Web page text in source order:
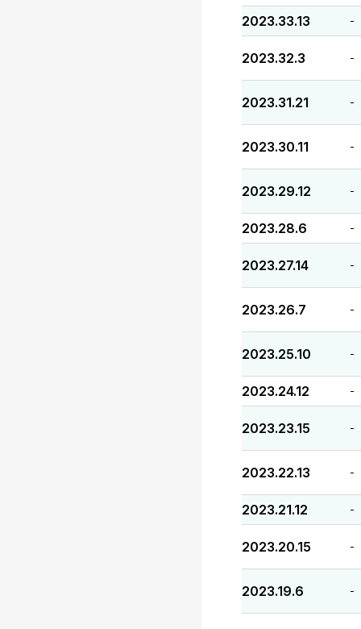
2023.33.13 -
2023.32.3 -
2023.31.21 -
2023.30.11 -
2023.29.12 -
2023.28.6 -
2023.27.14 -
2023.26.7 -
2023.25.10 -
2023.24.12 -
2023.23.15 -
2023.22.13 -
2023.21.12 -
2023.20.15 -
2023.19.6 -